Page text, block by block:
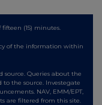
(15) minutes.
of the information within
source. Queries about the
the source. Investegate
NAV, EMM/EPT,
are filtered from this site.